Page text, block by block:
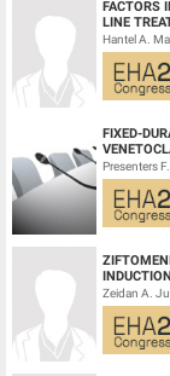
FACTORS
LINE
AND
WITH
Hantel A.
FIXED-
WITH
Presenters
NPM1‑M
Zeidan A.